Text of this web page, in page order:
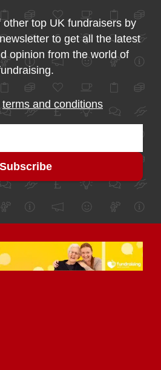
top UK fundraisers by
to get all the latest
opinion from the world of
terms and conditions